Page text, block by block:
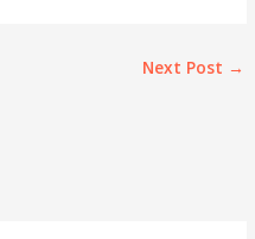
Next Post →